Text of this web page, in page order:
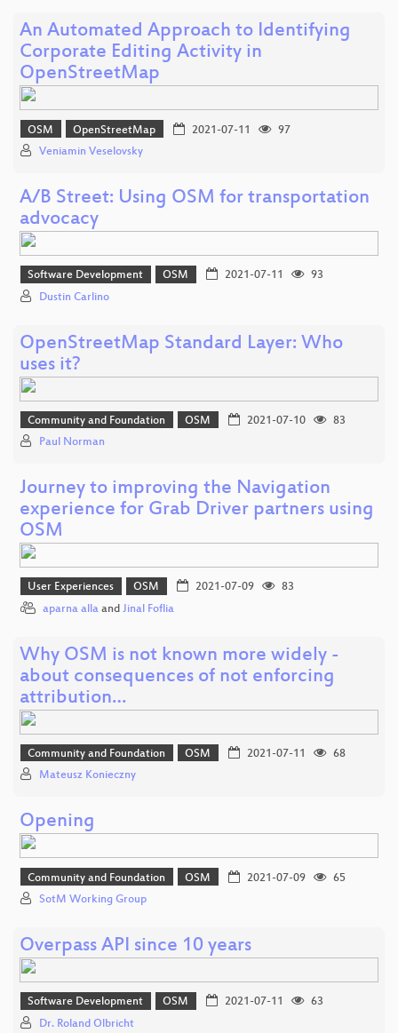
An Automated Approach to Identifying
Corporate Editing Activity in
OpenStreetMap
OSM OpenStreetMap 2021-07-11
97
Veniamin Veselovsky
A/B Street: Using OSM for transportation
advocacy
Software Development OSM 2021-07-11
93
Dustin Carlino
OpenStreetMap Standard Layer: Who
uses it?
Community and Foundation OSM 2021-07-10
83
Paul Norman
Journey to improving the Navigation
experience for Grab Driver partners using
OSM
User Experiences OSM 2021-07-09
83
aparna alla and Jinal Foflia
Why OSM is not known more widely -
about consequences of not enforcing
attribution…
Community and Foundation OSM 2021-07-11
68
Mateusz Konieczny
Opening
Community and Foundation OSM 2021-07-09
65
SotM Working Group
Overpass API since 10 years
Software Development OSM 2021-07-11
63
Dr. Roland Olbricht